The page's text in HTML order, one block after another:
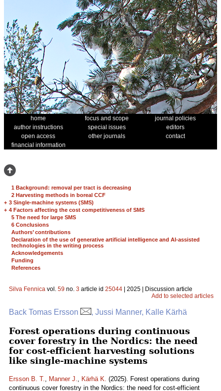
home focus and scope
journal policies
author instructions
special issues
editors
open access
other journals
contact
financial information
1 Background: removal per tract is decreasing
2 Harvesting methods in boreal CCF
+ 3 Single-machine systems (SMS)
+ 4 Factors affecting the cost competitiveness of SMS
5 The need for large SMS
6 Conclusions
Authors’ contributions
Declaration of the use of generative artificial intelligence and AI-assisted
technologies in the writing process
Acknowledgements
Funding
References
Silva Fennica vol. 59 no. 3 article id 25044 | 2025 | Discussion article
Add to selected articles
Back Tomas Ersson , Jussi Manner, Kalle Kärhä
Forest operations during continuous
cover forestry in the Nordics: the need
for cost-efficient harvesting solutions
like single-machine systems
Ersson B. T., Manner J., Kärhä K. (2025). Forest operations during
continuous cover forestry in the Nordics: the need for cost-efficient